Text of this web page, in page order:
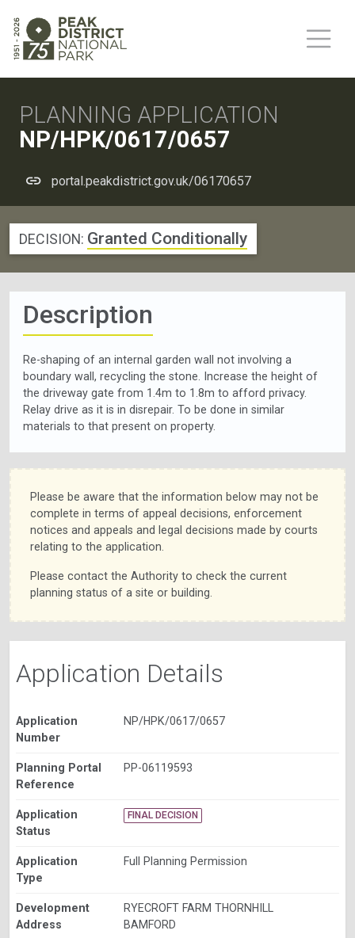
PLANNING APPLICATION
NP/HPK/0617/0657
portal.peakdistrict.gov.uk/06170657
DECISION: Granted Conditionally
Description
Re-shaping of an internal garden wall not involving a
boundary wall, recycling the stone. Increase the height of
the driveway gate from 1.4m to 1.8m to afford privacy.
Relay drive as it is in disrepair. To be done in similar
materials to that present on property.
Please be aware that the information below may not be
complete in terms of appeal decisions, enforcement
notices and appeals and legal decisions made by courts
relating to the application.
Please contact the Authority to check the current
planning status of a site or building.
Application Details
Application
Number
NP/HPK/0617/0657
Planning Portal
Reference
PP-06119593
Application
Status
FINAL DECISION
Application
Type
Full Planning Permission
Development
Address
RYECROFT FARM THORNHILL
BAMFORD